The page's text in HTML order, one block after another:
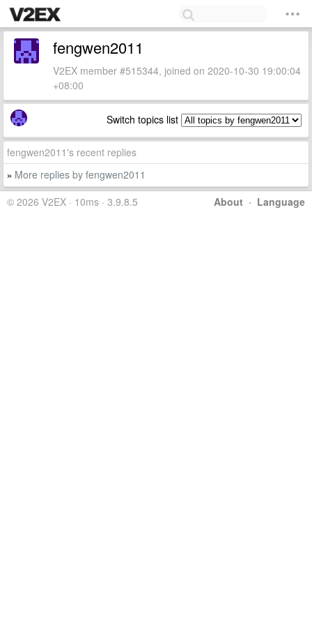
fengwen2011
V2EX member #515344, joined on 2020-10-30 19:00:04
+08:00
Switch topics list
fengwen2011's recent replies
» More replies by fengwen2011
About · Language
© 2026 V2EX · 10ms · 3.9.8.5